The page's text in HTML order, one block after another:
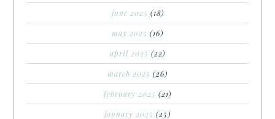
june 2025 (18)
may 2025 (16)
april 2025 (22)
march 2025 (26)
february 2025 (21)
january 2025 (25)